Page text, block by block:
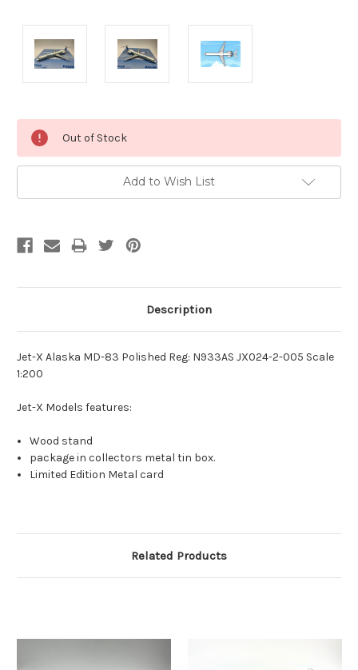
Stock:
Out of Stock
Add to Wish List
Description
Jet-X Alaska MD-83 Polished Reg: N933AS JX024-2-005 Scale
1:200
Jet-X Models features:
Wood stand
package in collectors metal tin box.
Limited Edition Metal card
Related Products